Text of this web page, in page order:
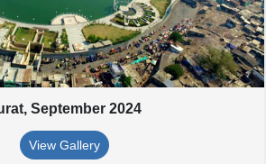
September 2024
View Gallery